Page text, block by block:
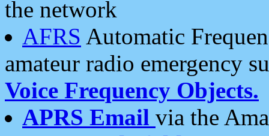
the network
AFRS Automatic
amateur radio emergency
Voice Frequency Objects.
APRS Email via the